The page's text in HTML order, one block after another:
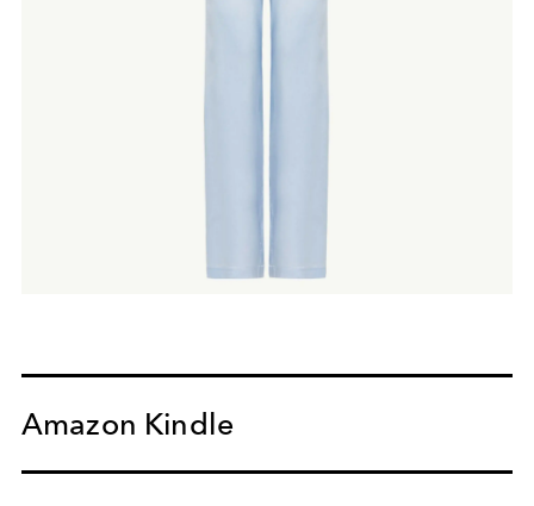
Amazon Kindle